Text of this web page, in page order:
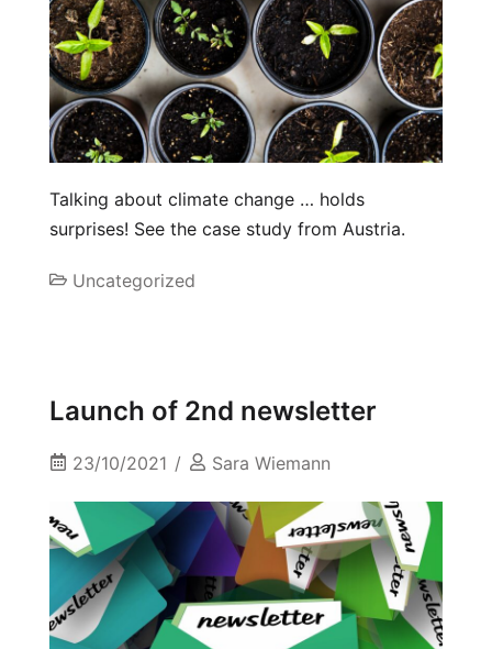
Talking about climate change … holds
surprises! See the case study from Austria.
Uncategorized
Launch of 2nd newsletter
23/10/2021 Sara Wiemann